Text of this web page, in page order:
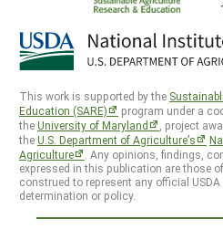
This work is supported by the
Education (SARE)
program under a
theUniversity of Maryland
, project
theU.S. Department of Agriculture’s
Agriculture
. Any opinions, findings,
expressed in this publication are those
construed to represent any official USDA
determination or policy.